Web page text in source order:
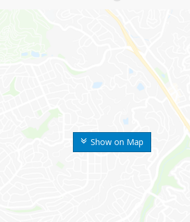
Show on Map